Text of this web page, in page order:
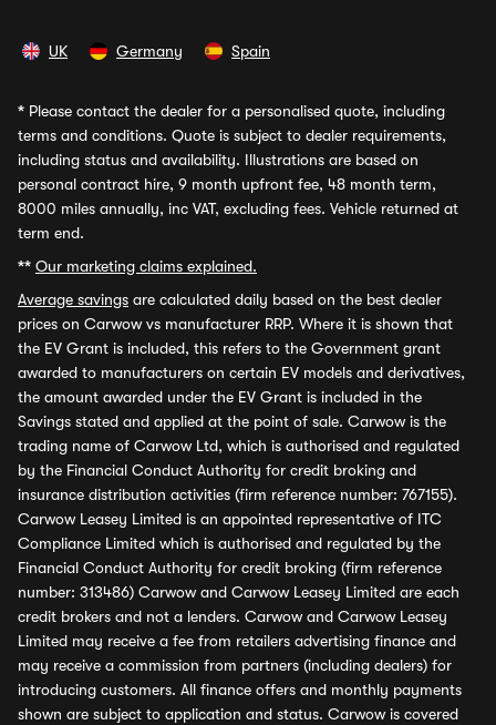
UK Germany Spain
* Please contact the dealer for a personalised quote, including
terms and conditions. Quote is subject to dealer requirements,
including status and availability. Illustrations are based on
personal contract hire, 9 month upfront fee, 48 month term,
8000 miles annually, inc VAT, excluding fees. Vehicle returned at
term end.
** Our marketing claims explained.
Average savings are calculated daily based on the best dealer
prices on Carwow vs manufacturer RRP. Where it is shown that
the EV Grant is included, this refers to the Government grant
awarded to manufacturers on certain EV models and derivatives,
the amount awarded under the EV Grant is included in the
Savings stated and applied at the point of sale. Carwow is the
trading name of Carwow Ltd, which is authorised and regulated
by the Financial Conduct Authority for credit broking and
insurance distribution activities (firm reference number: 767155).
Carwow Leasey Limited is an appointed representative of ITC
Compliance Limited which is authorised and regulated by the
Financial Conduct Authority for credit broking (firm reference
number: 313486) Carwow and Carwow Leasey Limited are each
credit brokers and not a lenders. Carwow and Carwow Leasey
Limited may receive a fee from retailers advertising finance and
may receive a commission from partners (including dealers) for
introducing customers. All finance offers and monthly payments
shown are subject to application and status. Carwow is covered